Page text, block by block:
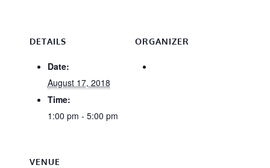
DETAILS
Date:
August 17, 2018
Time:
1:00 pm - 5:00 pm
ORGANIZER
VENUE